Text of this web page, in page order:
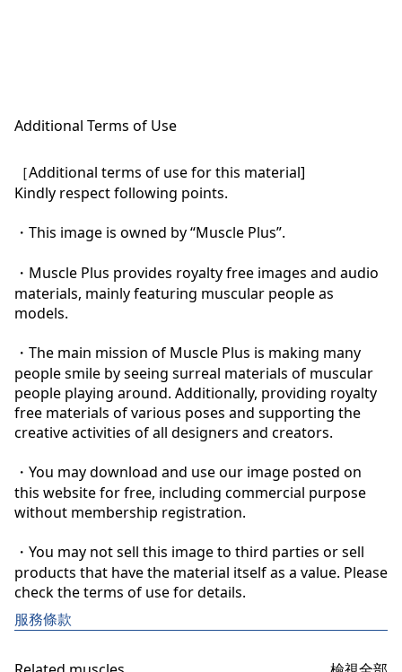
Additional Terms of Use
［Additional terms of use for this material]
Kindly respect following points.
・This image is owned by “Muscle Plus”.
・Muscle Plus provides royalty free images and audio
materials, mainly featuring muscular people as
models.
・The main mission of Muscle Plus is making many
people smile by seeing surreal materials of muscular
people playing around. Additionally, providing royalty
free materials of various poses and supporting the
creative activities of all designers and creators.
・You may download and use our image posted on
this website for free, including commercial purpose
without membership registration.
・You may not sell this image to third parties or sell
products that have the material itself as a value. Please
check the terms of use for details.
服務條款